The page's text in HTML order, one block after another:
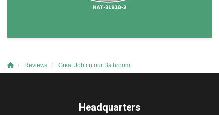
Reviews Great Job on our Bathroom
Headquarters